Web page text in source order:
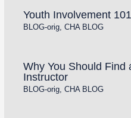
Youth Involvement
BLOG-orig, CHA BLOG
Why You Should Find
Instructor
BLOG-orig, CHA BLOG